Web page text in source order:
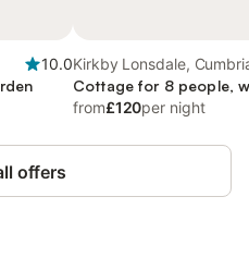
10.0Kirkby Lonsdale,
Cottage for 8 people,
from£120per night
offers